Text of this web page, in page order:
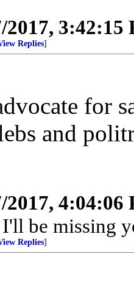
2017, 3:42:15
Replies]
for
and
2017, 4:04:06
be missing
Replies]